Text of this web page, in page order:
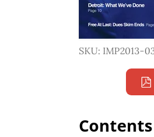
SKU: IMP2013-
Contents